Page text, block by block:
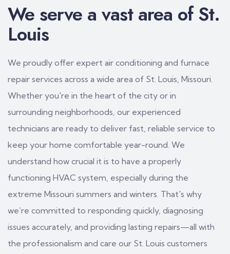
We serve a vast area of St.
Louis
We proudly offer expert air conditioning and furnace
repair services across a wide area of St. Louis, Missouri.
Whether you're in the heart of the city or in
surrounding neighborhoods, our experienced
technicians are ready to deliver fast, reliable service to
keep your home comfortable year-round. We
understand how crucial it is to have a properly
functioning HVAC system, especially during the
extreme Missouri summers and winters. That's why
we’re committed to responding quickly, diagnosing
issues accurately, and providing lasting repairs—all with
the professionalism and care our St. Louis customers